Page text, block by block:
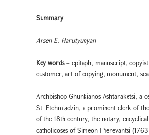
Summary
Arsen E. Harutyunyan
Key words– epitaph, manuscript,
customer, art of copying, monument,
Archbishop Ghunkianos Ashtaraketsi, a
St. Etchmiadzin, a prominent clerk of
of the 18th century, the notary,
catholicoses of Simeon I Yerevantsi